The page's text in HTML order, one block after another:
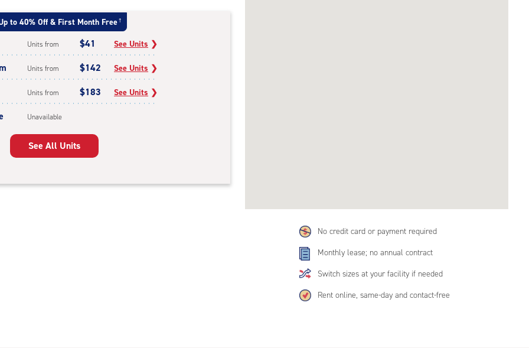
No credit card or payment required
Monthly lease; no annual contract
Switch sizes at your facility if needed
Rent online, same-day and contact-free
to 40% Off & First Month Free †
Units from $41 See Units ❯
Units from $142 See Units ❯
Units from $183 See Units ❯
Unavailable
See All Units